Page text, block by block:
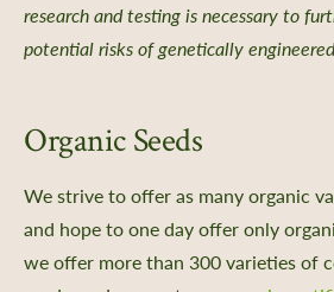
a Member
& Sponsorship
research and testing is necessary to
potential risks of genetically
Organic Seeds
We strive to offer as many organic
and hope to one day offer only
we offer more than 300 varieties of